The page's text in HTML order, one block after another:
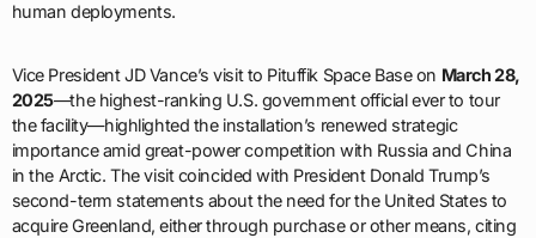
human deployments.
Vice President JD Vance’s visit to Pituffik Space Base on March 28,
2025—the highest-ranking U.S. government official ever to tour
the facility—highlighted the installation’s renewed strategic
importance amid great-power competition with Russia and China
in the Arctic. The visit coincided with President Donald Trump’s
second-term statements about the need for the United States to
acquire Greenland, either through purchase or other means, citing